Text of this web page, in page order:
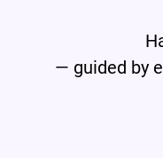
— guided by